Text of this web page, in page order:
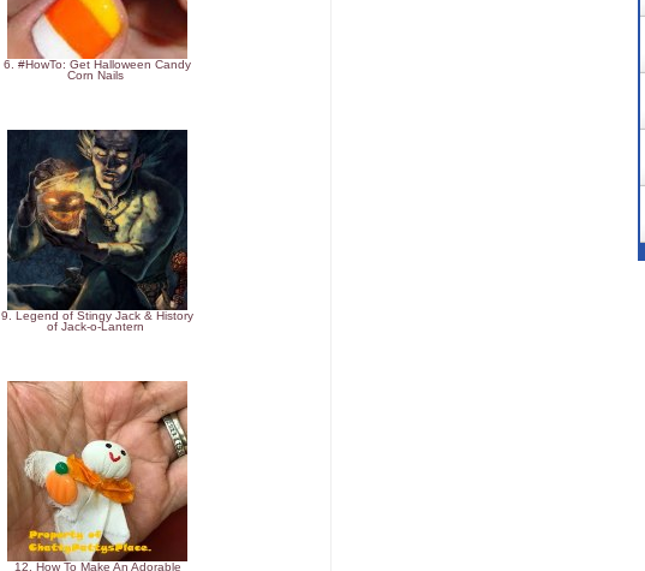
6. #HowTo: Get Halloween Candy
Corn Nails
9. Legend of Stingy Jack & History
of Jack-o-Lantern
12. How To Make An Adorable